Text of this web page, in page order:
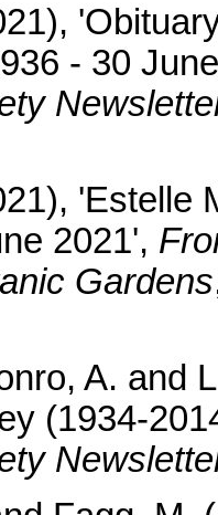
- 30
'Estelle
2021',
Gardens
A. and
(1934-